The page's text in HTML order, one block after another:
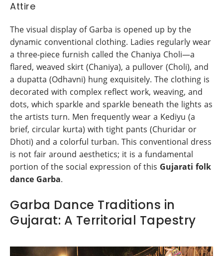
Attire
The visual display of Garba is opened up by the
dynamic conventional clothing. Ladies regularly wear
a three-piece furnish called the Chaniya Choli—a
flared, weaved skirt (Chaniya), a pullover (Choli), and
a dupatta (Odhavni) hung exquisitely. The clothing is
decorated with complex reflect work, weaving, and
dots, which sparkle and sparkle beneath the lights as
the artists turn. Men frequently wear a Kediyu (a
brief, circular kurta) with tight pants (Churidar or
Dhoti) and a colorful turban. This conventional dress
is not fair around aesthetics; it is a fundamental
portion of the social expression of this Gujarati folk
dance Garba.
Garba Dance Traditions in
Gujarat: A Territorial Tapestry